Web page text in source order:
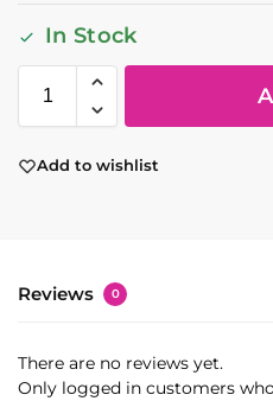
In Stock
Add to wishlist
Reviews 0
There are no reviews yet.
Only logged in customers